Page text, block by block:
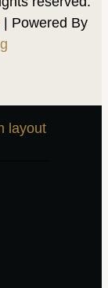
| Powered By